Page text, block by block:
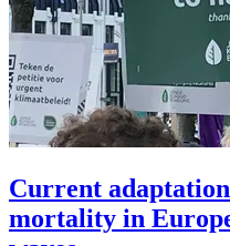
Current
mortality in